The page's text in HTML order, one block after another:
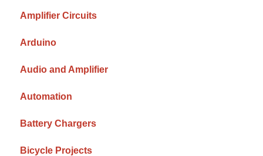
Amplifier Circuits
Arduino
Audio and Amplifier
Automation
Battery Chargers
Bicycle Projects